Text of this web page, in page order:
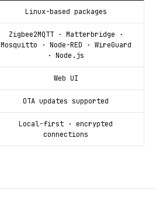
Linux-based packages
Zigbee2MQTT · Matterbridge ·
Mosquitto · Node-RED · WireGuard
· Node.js
Web UI
OTA updates supported
Local-first · encrypted
connections